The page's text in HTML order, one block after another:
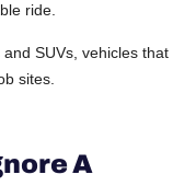
ride.
SUVs, vehicles that
sites.
A